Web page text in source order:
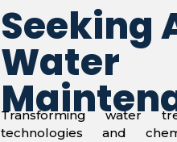
Seeking
Water
Transforming water
technologies and